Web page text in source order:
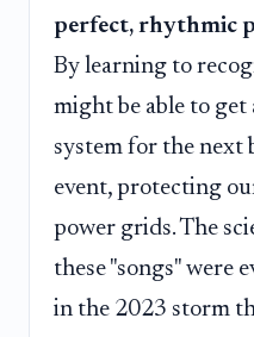
perfect, rhythmic
By learning to
might be able to
system for the next
event, protecting
power grids. The
these "songs" were
in the 2023 storm